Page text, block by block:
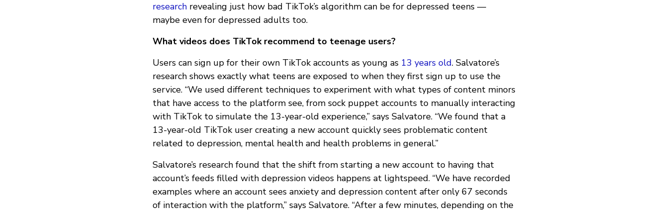
research revealing just how bad TikTok’s algorithm can be for depressed teens —
maybe even for depressed adults too.
What videos does TikTok recommend to teenage users?
Users can sign up for their own TikTok accounts as young as 13 years old. Salvatore’s
research shows exactly what teens are exposed to when they first sign up to use the
service. “We used different techniques to experiment with what types of content minors
that have access to the platform see, from sock puppet accounts to manually interacting
with TikTok to simulate the 13-year-old experience,” says Salvatore. “We found that a
13-year-old TikTok user creating a new account quickly sees problematic content
related to depression, mental health and health problems in general.”
Salvatore’s research found that the shift from starting a new account to having that
account’s feeds filled with depression videos happens at lightspeed. “We have recorded
examples where an account sees anxiety and depression content after only 67 seconds
of interaction with the platform,” says Salvatore. “After a few minutes, depending on the